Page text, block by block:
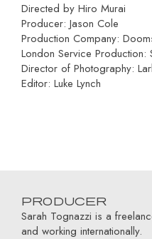
Directed by Hiro Murai
Producer: Jason Cole
Production Company:
London Service Production:
Director of Photography:
Editor: Luke Lynch
Producer
Sarah Tognazzi is a
and working internationally.